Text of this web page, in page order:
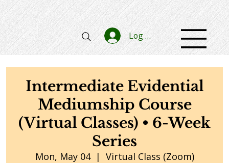
Log In
Intermediate Evidential
Mediumship Course
(Virtual Classes) • 6-Week
Series
Mon, May 04
  |
Virtual Class (Zoom)